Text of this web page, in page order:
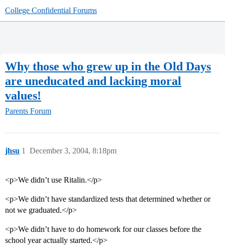
College Confidential Forums
Why those who grew up in the Old Days
are uneducated and lacking moral
values!
Parents Forum
jhsu December 3, 2004, 8:18pm
1
<p>We didn’t use Ritalin.</p>
<p>We didn’t have standardized tests that determined whether or
not we graduated.</p>
<p>We didn’t have to do homework for our classes before the
school year actually started.</p>